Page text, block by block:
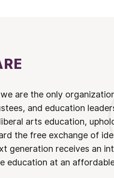
we are the only
and education
arts education,
the free exchange of
generation receives an
education at an